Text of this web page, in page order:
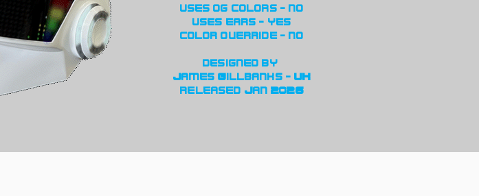
uses og colors - no
uses ears - yes
color override - no
designed by
James Gillbanks - UK
released Jan 2026